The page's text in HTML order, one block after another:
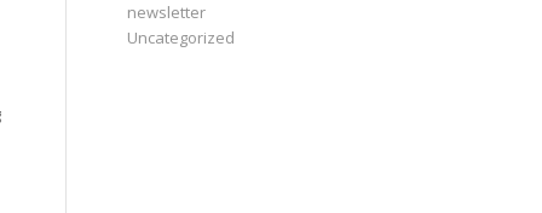
newsletter
Uncategorized